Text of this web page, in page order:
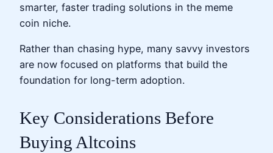
smarter, faster trading solutions in the meme
coin niche.
Rather than chasing hype, many savvy investors
are now focused on platforms that build the
foundation for long-term adoption.
Key Considerations Before
Buying Altcoins